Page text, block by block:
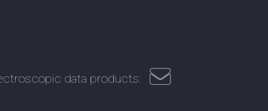
data products: